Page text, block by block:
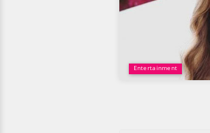
Entertainment